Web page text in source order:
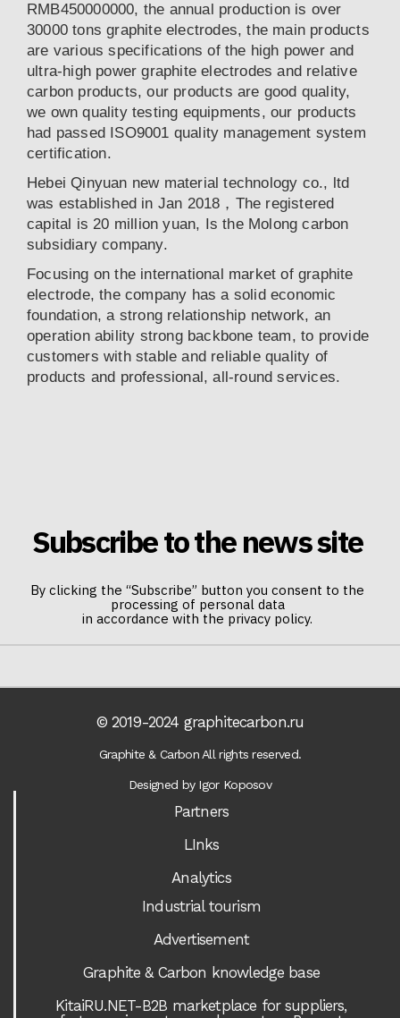
RMB450000000, the annual production is over
30000 tons graphite electrodes, the main products
are various specifications of the high power and
ultra-high power graphite electrodes and relative
carbon products, our products are good quality,
we own quality testing equipments, our products
had passed ISO9001 quality management system
certification.
Hebei Qinyuan new material technology co., ltd
was established in Jan 2018，The registered
capital is 20 million yuan, Is the Molong carbon
subsidiary company.
Focusing on the international market of graphite
electrode, the company has a solid economic
foundation, a strong relationship network, an
operation ability strong backbone team, to provide
customers with stable and reliable quality of
products and professional, all-round services.
Subscribe to the news site
By clicking the “Subscribe” button you consent to the
processing of personal data
in accordance with the privacy policy.
© 2019-2024 graphitecarbon.ru
Graphite & Carbon All rights reserved.
Designed by Igor Koposov
Partners
LInks
Analytics
Industrial tourism
Advertisement
Graphite & Carbon knowledge base
KitaiRU.NET-B2B marketplace for suppliers,